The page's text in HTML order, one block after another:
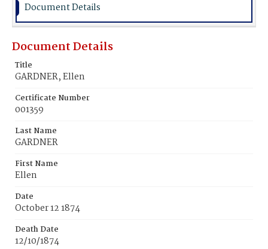
Document Details
Document Details
Title
GARDNER, Ellen
Certificate Number
001359
Last Name
GARDNER
First Name
Ellen
Date
October 12 1874
Death Date
12/10/1874